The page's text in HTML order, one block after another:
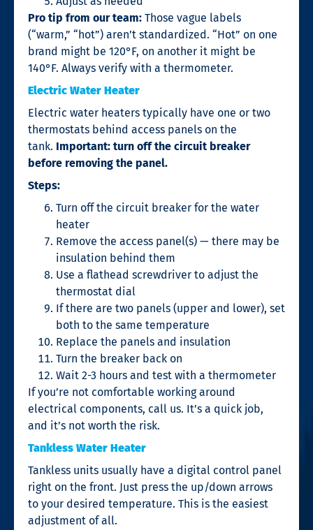
Pro tip from our team: Those vague labels
(“warm,” “hot”) aren’t standardized. “Hot” on one
brand might be 120°F, on another it might be
140°F. Always verify with a thermometer.
Electric Water Heater
Electric water heaters typically have one or two
thermostats behind access panels on the
tank. Important: turn off the circuit breaker
before removing the panel.
Steps:
Turn off the circuit breaker for the water
heater
Remove the access panel(s) — there may be
insulation behind them
Use a flathead screwdriver to adjust the
thermostat dial
If there are two panels (upper and lower), set
both to the same temperature
Replace the panels and insulation
Turn the breaker back on
Wait 2-3 hours and test with a thermometer
If you’re not comfortable working around
electrical components, call us. It’s a quick job,
and it’s not worth the risk.
Tankless Water Heater
Tankless units usually have a digital control panel
right on the front. Just press the up/down arrows
to your desired temperature. This is the easiest
adjustment of all.